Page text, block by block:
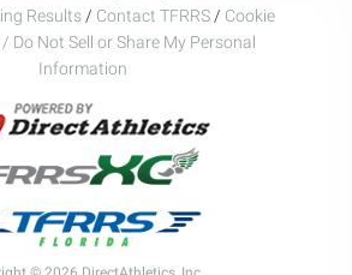
Results / Contact TFRRS / Cookie
Do Not Sell or Share My Personal
Information